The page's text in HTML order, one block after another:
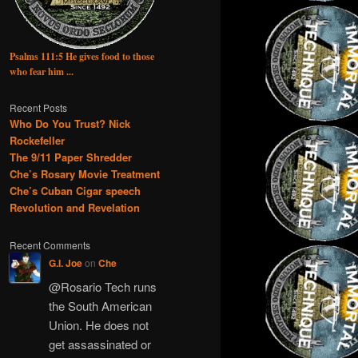
Psalms 111:5 He gives food to those
who fear him ...
Recent Posts
Who Do You Trust? Nick
Rockefeller
The 9/11 Paper Shredder
Che’s Rosary Movie Treatment
Che’s Cuban Cigar speech
Revolution and Revelation
Recent Comments
G.I. Joeon Che
@Rosario Tech runs
the South American
Union. He does not
get assassinated or